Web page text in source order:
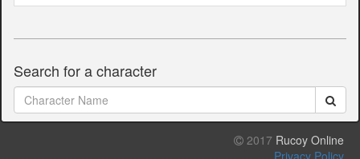
Search for a character
2017 Rucoy Online
Privacy Policy